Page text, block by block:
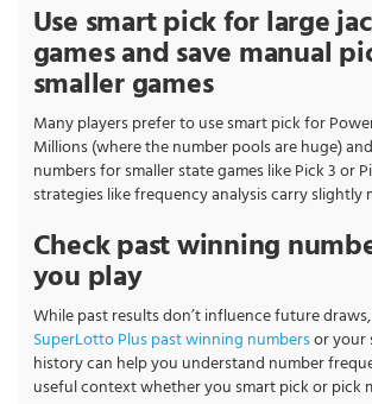
Use smart pick for large
games and save manual
smaller games
Many players prefer to use smart pick for
Millions (where the number pools are huge)
numbers for smaller state games like Pick 3 or
strategies like frequency analysis carry slightly
Check past winning
you play
While past results don’t influence future
SuperLotto Plus past winning numbersor your
history can help you understand number
useful context whether you smart pick or pick